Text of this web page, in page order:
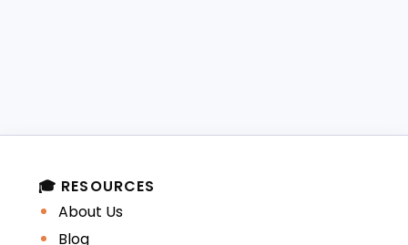
🎓 RESOURCES
About Us
Blog